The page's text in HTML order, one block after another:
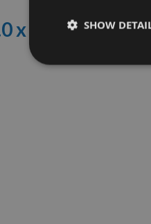
x 90mm R2
SHOW